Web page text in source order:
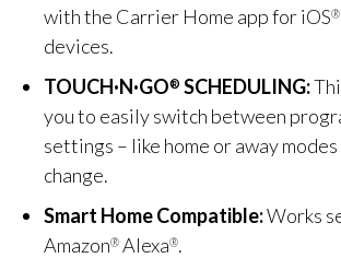
with the Carrier Home app for iOS®
devices.
TOUCH·N·GO® SCHEDULING:
you to easily switch between
settings – like home or away
change.
Smart Home Compatible:Works
Amazon® Alexa®.